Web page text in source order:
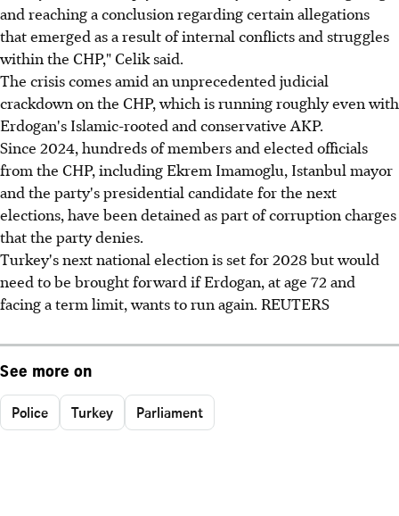
and reaching a conclusion regarding certain allegations
that emerged as a result of internal conflicts and struggles
within the CHP," Celik said.
The crisis comes amid an unprecedented judicial
crackdown on the CHP, which is running roughly even with
Erdogan's Islamic-rooted and conservative AKP.
Since 2024, hundreds of members and elected officials
from the CHP, including Ekrem Imamoglu, Istanbul mayor
and the party's presidential candidate for the next
elections, have been detained as part of corruption charges
that the party denies.
Turkey's next national election is set for 2028 but would
need to be brought forward if Erdogan, at age 72 and
facing a term limit, wants to run again. REUTERS
See more on
Police Turkey Parliament